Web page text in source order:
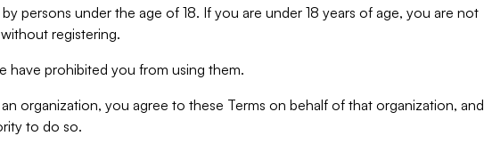
persons under the age of 18. If you are under 18 years of age, you are not
registering.
have prohibited you from using them.
organization, you agree to these Terms on behalf of that organization, and
to do so.